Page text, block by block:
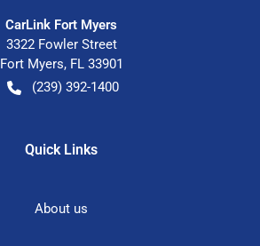
CarLink Fort Myers
3322 Fowler Street
Fort Myers, FL 33901
(239) 392-1400
Quick Links
About us